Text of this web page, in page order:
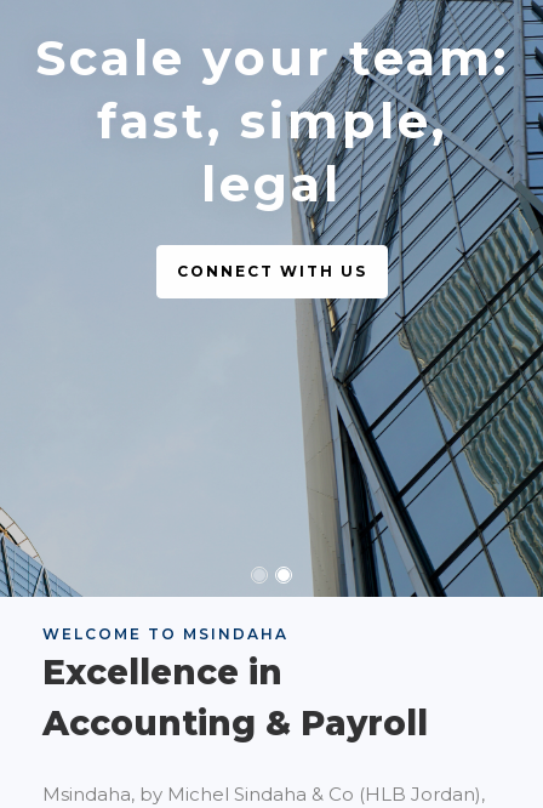
Scale your team:
fast, simple,
legal
CONNECT WITH US
WELCOME TO MSINDAHA
Excellence in
Accounting & Payroll
Msindaha, by Michel Sindaha & Co (HLB Jordan),